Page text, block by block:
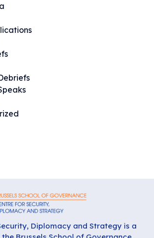
Diplomacy and Strategy is a